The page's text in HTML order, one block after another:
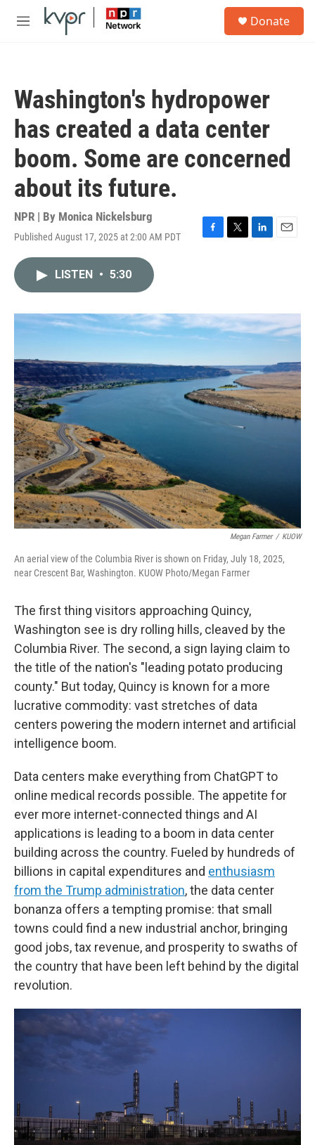
Skip to main content
M
Donate
Washington's hydropower
has created a data center
boom. Some are concerned
about its future.
NPR | By Monica Nickelsburg
Published August 17, 2025 at 2:00 AM PDT
F
o
k
T
r
L
I
n
E
LISTEN • 5:30
Megan Farmer / KUOW
An aerial view of the Columbia River is shown on Friday, July 18, 2025,
near Crescent Bar, Washington. KUOW Photo/Megan Farmer
The first thing visitors approaching Quincy,
Washington see is dry rolling hills, cleaved by the
Columbia River. The second, a sign laying claim to
the title of the nation's "leading potato producing
county." But today, Quincy is known for a more
lucrative commodity: vast stretches of data
centers powering the modern internet and artificial
intelligence boom.
Data centers make everything from ChatGPT to
online medical records possible. The appetite for
ever more internet-connected things and AI
applications is leading to a boom in data center
building across the country. Fueled by hundreds of
billions in capital expenditures and enthusiasm
from the Trump administration, the data center
bonanza offers a tempting promise: that small
towns could find a new industrial anchor, bringing
good jobs, tax revenue, and prosperity to swaths of
the country that have been left behind by the digital
revolution.